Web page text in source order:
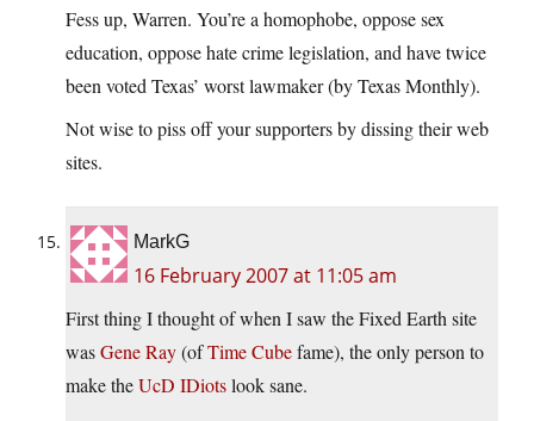
Fess up, Warren. You’re a homophobe, oppose sex
education, oppose hate crime legislation, and have twice
been voted Texas’ worst lawmaker (by Texas Monthly).
Not wise to piss off your supporters by dissing their web
sites.
MarkG
16 February 2007 at 11:05 am
First thing I thought of when I saw the Fixed Earth site
wasGene Ray(ofTime Cubefame), the only person to
make theUcD IDiotslook sane.